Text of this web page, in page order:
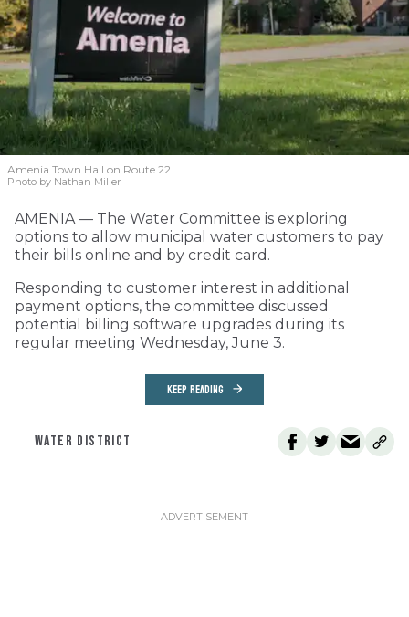
Amenia Town Hall on Route 22.
Photo by Nathan Miller
AMENIA — The Water Committee is exploring
options to allow municipal water customers to pay
their bills online and by credit card.
Responding to customer interest in additional
payment options, the committee discussed
potential billing software upgrades during its
regular meeting Wednesday, June 3.
KEEP READING
WATER DISTRICT